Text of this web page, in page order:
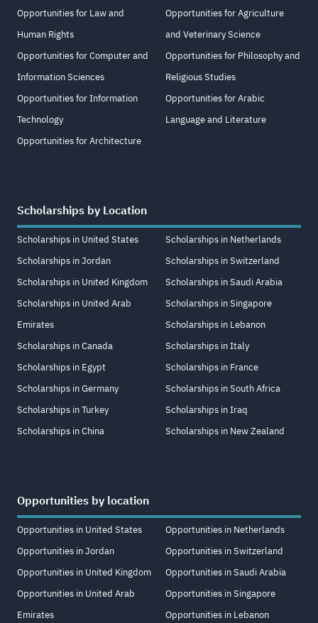
Opportunities for Law and
Human Rights
Opportunities for Computer and
Information Sciences
Opportunities for Information
Technology
Opportunities for Architecture
Opportunities for Agriculture
and Veterinary Science
Opportunities for Philosophy and
Religious Studies
Opportunities for Arabic
Language and Literature
Scholarships by Location
Scholarships in United States
Scholarships in Jordan
Scholarships in United Kingdom
Scholarships in United Arab
Emirates
Scholarships in Canada
Scholarships in Egypt
Scholarships in Germany
Scholarships in Turkey
Scholarships in China
Scholarships in Netherlands
Scholarships in Switzerland
Scholarships in Saudi Arabia
Scholarships in Singapore
Scholarships in Lebanon
Scholarships in Italy
Scholarships in France
Scholarships in South Africa
Scholarships in Iraq
Scholarships in New Zealand
Opportunities by location
Opportunities in United States
Opportunities in Jordan
Opportunities in United Kingdom
Opportunities in United Arab
Emirates
Opportunities in Netherlands
Opportunities in Switzerland
Opportunities in Saudi Arabia
Opportunities in Singapore
Opportunities in Lebanon